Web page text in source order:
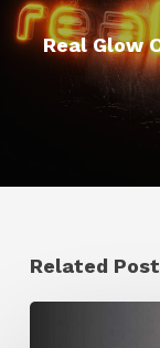
Real Glow
Related